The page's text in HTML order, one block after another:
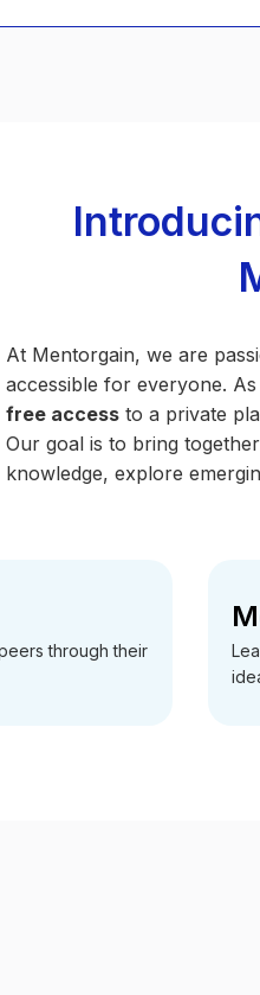
At Mentorgain, we are
accessible for everyone.
free access to a private
Our goal is to bring
knowledge, explore
through their